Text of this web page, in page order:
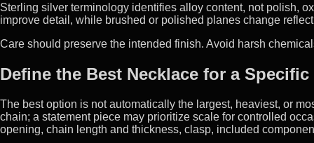
Sterling silver terminology identifies alloy content, not polish,
improve detail, while brushed or polished planes change
Care should preserve the intended finish. Avoid harsh
Define the Best Necklace for a Specific
The best option is not automatically the largest, heaviest, or
chain; a statement piece may prioritize scale for controlled
opening, chain length and thickness, clasp, included